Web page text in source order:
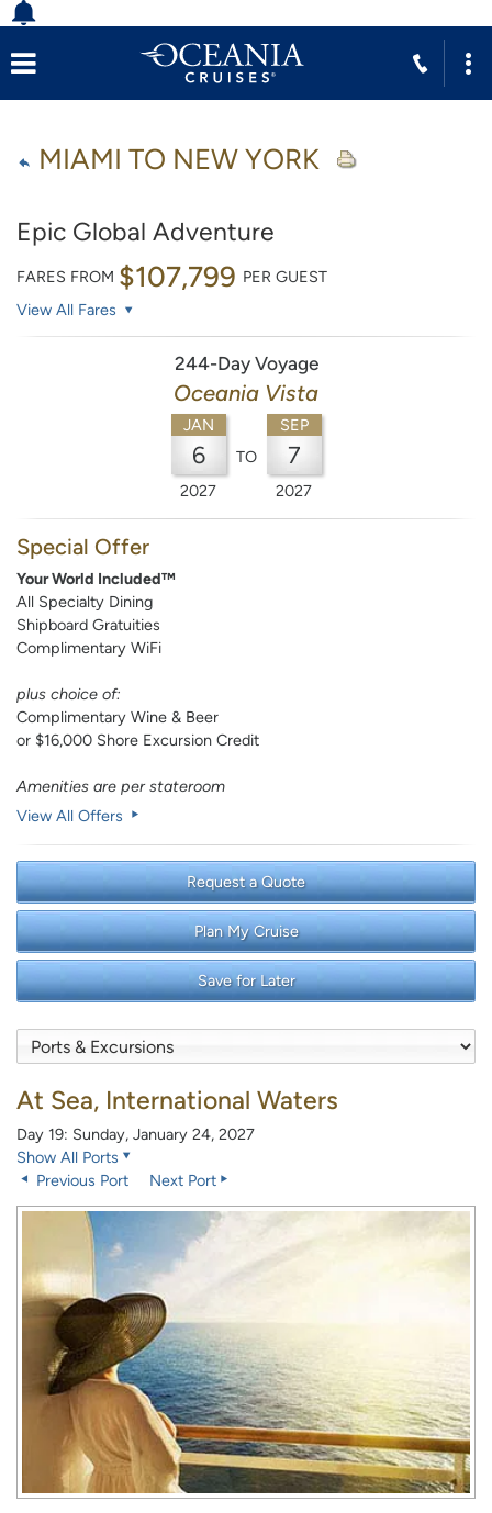
MIAMI TO NEW YORK
Epic Global Adventure
FARES FROM $107,799 PER GUEST
View All Fares
244-Day Voyage
Oceania Vista
JAN
6
2027
TO
SEP
7
2027
Special Offer
Your World Included™
All Specialty Dining
Shipboard Gratuities
Complimentary WiFi
plus choice of:
Complimentary Wine & Beer
or $16,000 Shore Excursion Credit
Amenities are per stateroom
View All Offers
Request a Quote
Plan My Cruise
Save for Later
At Sea, International Waters
Day 19: Sunday, January 24, 2027
Show All Ports
Previous Port
Next Port